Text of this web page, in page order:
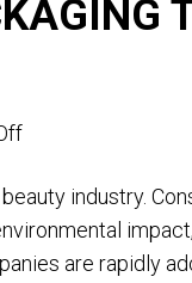
on
Packaging
Trends
in
industry.
are rapidly